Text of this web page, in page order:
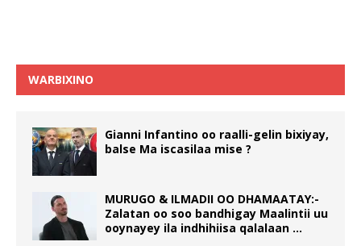
WARBIXINO
Gianni Infantino oo raalli-gelin bixiyay,
balse Ma iscasilaa mise ?
MURUGO & ILMADII OO DHAMAATAY:-
Zalatan oo soo bandhigay Maalintii uu
ooynayey ila indhihiisa qalalaan …